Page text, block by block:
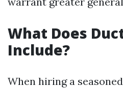
What Does
Include?
When hiring a